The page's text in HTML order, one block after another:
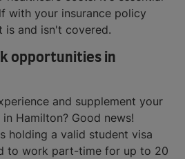
with your insurance policy
is and isn't covered.
opportunities in
and supplement your
Hamilton? Good news!
holding a valid student visa
to work part-time for up to 20